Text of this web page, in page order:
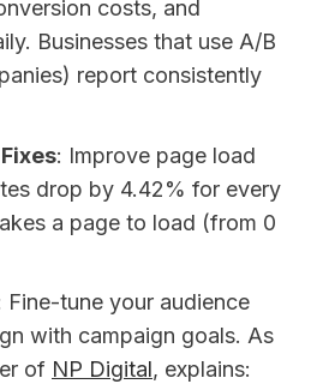
costs, and
Businesses that use A/B
report consistently
: Improve page load
drop by 4.42% for every
a page to load (from 0
Fine-tune your audience
with campaign goals. As
of NP Digital, explains: